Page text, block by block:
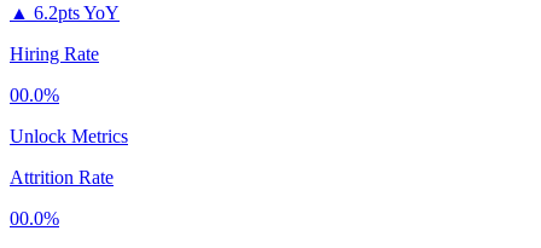
▲ 6.2pts YoY
Hiring Rate
00.0%
Unlock Metrics
Attrition Rate
00.0%